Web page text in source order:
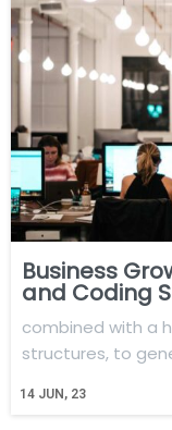
Business
and Coding
14 JUN, 23
combined with a
structures, to